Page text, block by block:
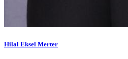
Hilal Eksel Merter